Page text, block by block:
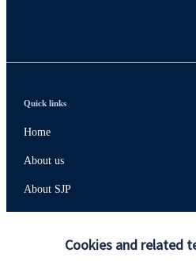
Cookies and related
Quick links
Home
About us
About SJP